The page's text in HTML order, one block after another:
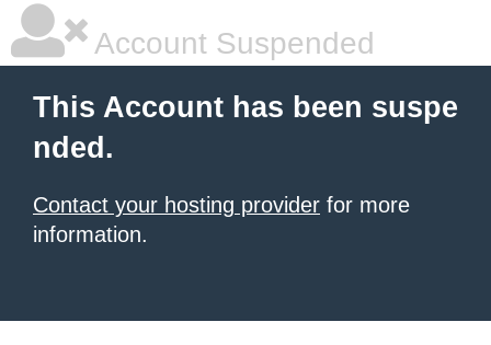
Account Suspended
This Account has been suspe
nded.
Contact your hosting provider for more
information.